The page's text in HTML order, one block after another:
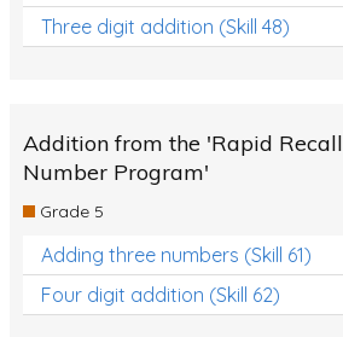
Three digit addition (Skill 48)
Addition from the 'Rapid Recall
Number Program'
Grade 5
Adding three numbers (Skill 61)
Four digit addition (Skill 62)